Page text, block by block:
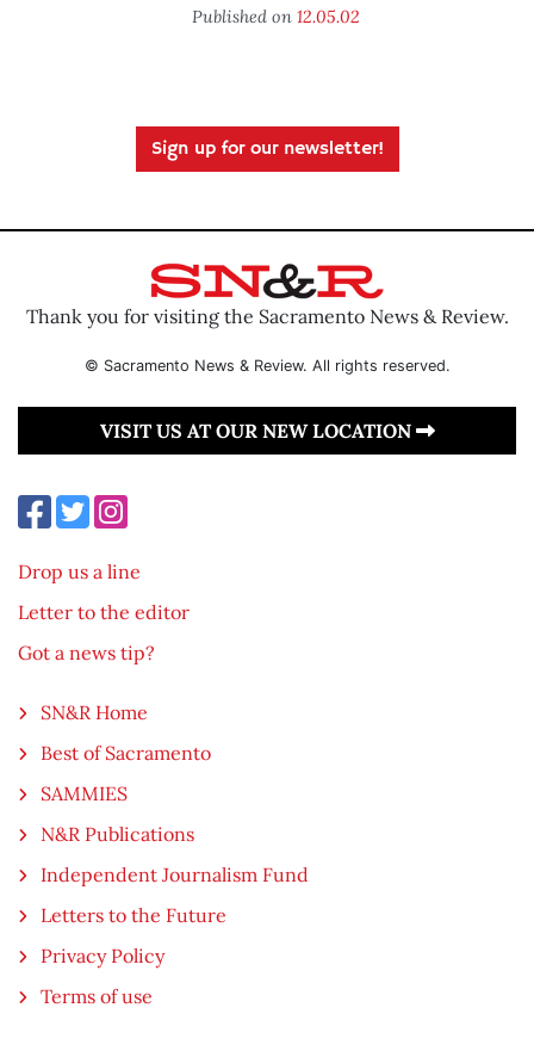
Published on 12.05.02
Sign up for our newsletter!
Thank you for visiting the Sacramento News & Review.
© Sacramento News & Review. All rights reserved.
VISIT US AT OUR NEW LOCATION
Drop us a line
Letter to the editor
Got a news tip?
SN&R Home
Best of Sacramento
SAMMIES
N&R Publications
Independent Journalism Fund
Letters to the Future
Privacy Policy
Terms of use